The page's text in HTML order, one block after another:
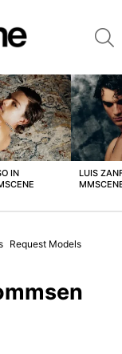
IN
LUIS
Request Models